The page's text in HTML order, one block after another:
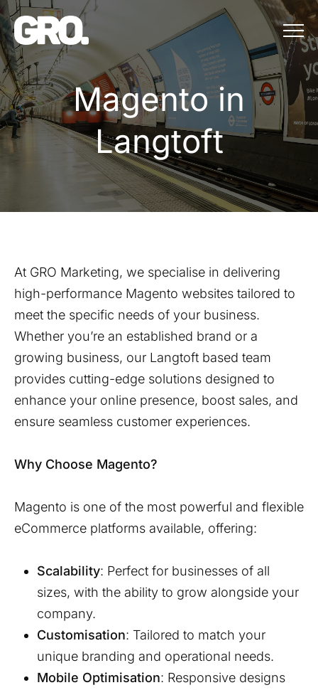
Menu
Magento in
Magento in
Langtoft
At GRO Marketing, we specialise in delivering
high-performance Magento websites tailored to
meet the specific needs of your business.
Whether you’re an established brand or a
growing business, our Langtoft based team
provides cutting-edge solutions designed to
enhance your online presence, boost sales, and
ensure seamless customer experiences.
Why Choose Magento?
Magento is one of the most powerful and flexible
eCommerce platforms available, offering:
Scalability: Perfect for businesses of all
sizes, with the ability to grow alongside your
company.
Customisation: Tailored to match your
unique branding and operational needs.
Mobile Optimisation: Responsive designs